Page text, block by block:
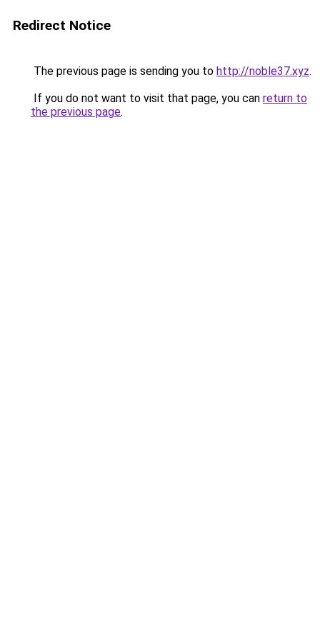
Redirect Notice
The previous page is sending you to http://noble37.xyz.
If you do not want to visit that page, you can return to
the previous page.